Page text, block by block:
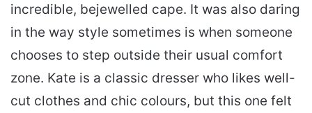
incredible, bejewelled cape. It was also daring
in the way style sometimes is when someone
chooses to step outside their usual comfort
zone. Kate is a classic dresser who likes well-
cut clothes and chic colours, but this one felt